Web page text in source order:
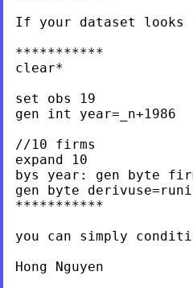
If your dataset
***********
clear*
set obs 19
gen int year=_n+1986
//10 firms
expand 10
bys year: gen byte
gen byte
***********
you can simply
Hong Nguyen